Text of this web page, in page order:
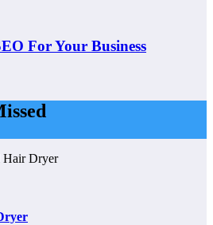
For Your Business